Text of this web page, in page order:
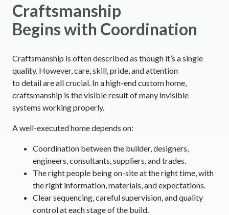
Craftsmanship
Begins with Coordination
Craftsmanship is often described as though it’s a single
quality. However, care, skill, pride, and attention
to detail are all crucial. In a high-end custom home,
craftsmanship is the visible result of many invisible
systems working properly.
A well-executed home depends on:
Coordination between the builder, designers,
engineers, consultants, suppliers, and trades.
The right people being on-site at the right time, with
the right information, materials, and expectations.
Clear sequencing, careful supervision, and quality
control at each stage of the build.